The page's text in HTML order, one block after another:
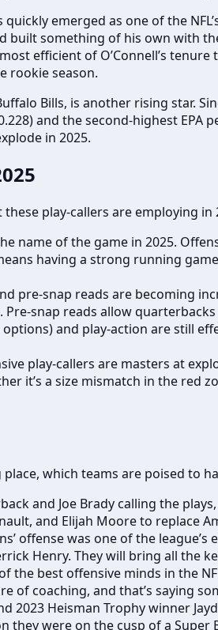
emerged as one of the
built something of his own with
efficient of O’Connell’s
rookie season.
Bills, is another rising star.
and the second-highest
in 2025.
play-callers are employing
name of the game in 2025.
having a strong running
pre-snap reads are becoming
snap reads allow
options) and play-action are still
play-callers are masters at
it’s a size mismatch in the
which teams are poised to
and Joe Brady calling the
and Elijah Moore to replace
offense was one of the
Henry. They will bring all the
the best offensive minds in the
of coaching, and that’s saying
2023 Heisman Trophy winner
they were on the cusp of a